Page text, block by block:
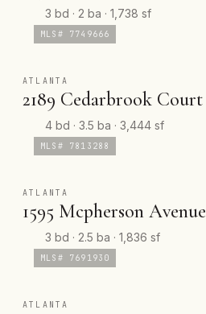
3 bd · 2 ba · 1,738 sf
MLS# 7749666
ATLANTA
2189 Cedarbrook Court
4 bd · 3.5 ba · 3,444 sf
MLS# 7813288
ATLANTA
1595 Mcpherson Avenue
3 bd · 2.5 ba · 1,836 sf
MLS# 7691930
ATLANTA